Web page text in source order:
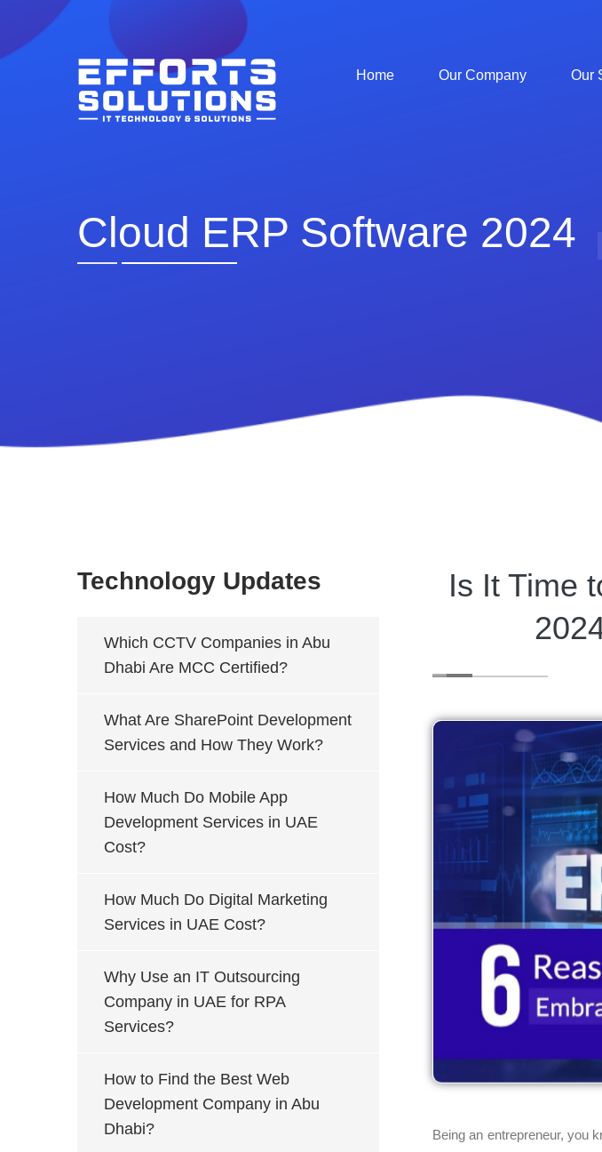
Cloud ERP Software 2024
Home Our Company Our
Technology Updates
Which CCTV Companies in Abu
Dhabi Are MCC Certified?
What Are SharePoint Development
Services and How They Work?
How Much Do Mobile App
Development Services in UAE
Cost?
How Much Do Digital Marketing
Services in UAE Cost?
Why Use an IT Outsourcing
Company in UAE for RPA
Services?
How to Find the Best Web
Development Company in Abu
Dhabi?
Is It Time
Being an entrepreneur, you